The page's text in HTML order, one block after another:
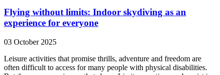
Flying without limits: Indoor skydiving as an
experience for everyone
03 October 2025
Leisure activities that promise thrills, adventure and freedom are
often difficult to access for many people with physical disabilities.